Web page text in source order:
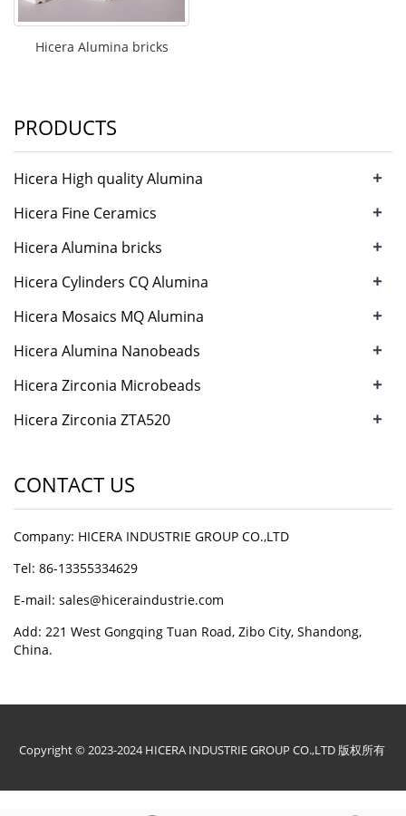
Hicera Alumina bricks
PRODUCTS
Hicera High quality Alumina
+
Hicera Fine Ceramics
+
Hicera Alumina bricks +
Hicera Cylinders CQ Alumina
+
Hicera Mosaics MQ Alumina
+
Hicera Alumina Nanobeads +
Hicera Zirconia Microbeads +
Hicera Zirconia ZTA520
+
CONTACT US
Company: HICERA INDUSTRIE GROUP CO.,LTD
Tel: 86-13355334629
E-mail: sales@hiceraindustrie.com
Add: 221 West Gongqing Tuan Road, Zibo City, Shandong,
China.
Copyright © 2023-2024 HICERA INDUSTRIE GROUP CO.,LTD 版权所有